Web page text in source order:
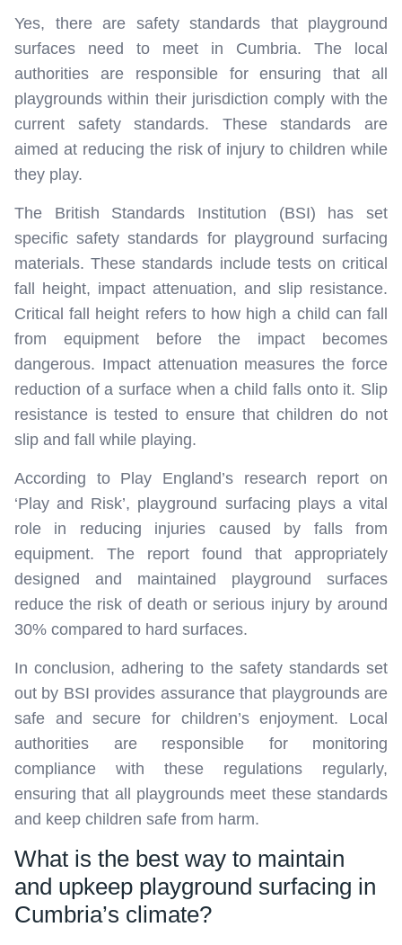
Yes, there are safety standards that playground
surfaces need to meet in Cumbria. The local
authorities are responsible for ensuring that all
playgrounds within their jurisdiction comply with the
current safety standards. These standards are
aimed at reducing the risk of injury to children while
they play.
The British Standards Institution (BSI) has set
specific safety standards for playground surfacing
materials. These standards include tests on critical
fall height, impact attenuation, and slip resistance.
Critical fall height refers to how high a child can fall
from equipment before the impact becomes
dangerous. Impact attenuation measures the force
reduction of a surface when a child falls onto it. Slip
resistance is tested to ensure that children do not
slip and fall while playing.
According to Play England’s research report on
‘Play and Risk’, playground surfacing plays a vital
role in reducing injuries caused by falls from
equipment. The report found that appropriately
designed and maintained playground surfaces
reduce the risk of death or serious injury by around
30% compared to hard surfaces.
In conclusion, adhering to the safety standards set
out by BSI provides assurance that playgrounds are
safe and secure for children’s enjoyment. Local
authorities are responsible for monitoring
compliance with these regulations regularly,
ensuring that all playgrounds meet these standards
and keep children safe from harm.
What is the best way to maintain
and upkeep playground surfacing in
Cumbria’s climate?